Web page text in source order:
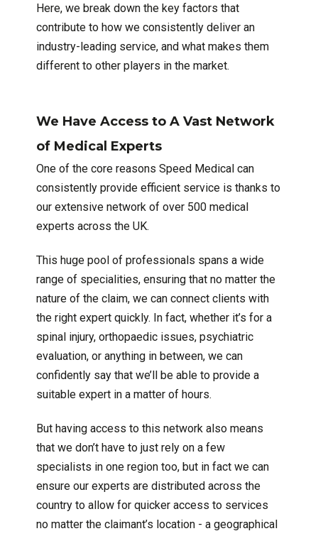
Here, we break down the key factors that
contribute to how we consistently deliver an
industry-leading service, and what makes them
different to other players in the market.
We Have Access to A Vast Network
of Medical Experts
One of the core reasons Speed Medical can
consistently provide efficient service is thanks to
our extensive network of over 500 medical
experts across the UK.
This huge pool of professionals spans a wide
range of specialities, ensuring that no matter the
nature of the claim, we can connect clients with
the right expert quickly. In fact, whether it’s for a
spinal injury, orthopaedic issues, psychiatric
evaluation, or anything in between, we can
confidently say that we’ll be able to provide a
suitable expert in a matter of hours.
But having access to this network also means
that we don’t have to just rely on a few
specialists in one region too, but in fact we can
ensure our experts are distributed across the
country to allow for quicker access to services
no matter the claimant’s location - a geographical